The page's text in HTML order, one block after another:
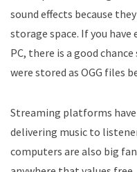
sound effects because
storage space. If you have
PC, there is a good
were stored as OGG files
Streaming platforms have
delivering music to
computers are also big